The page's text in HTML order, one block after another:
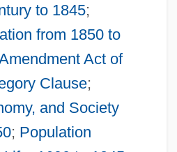
to 1845;
from 1850 to
Act of
Clause;
and Society
; Population